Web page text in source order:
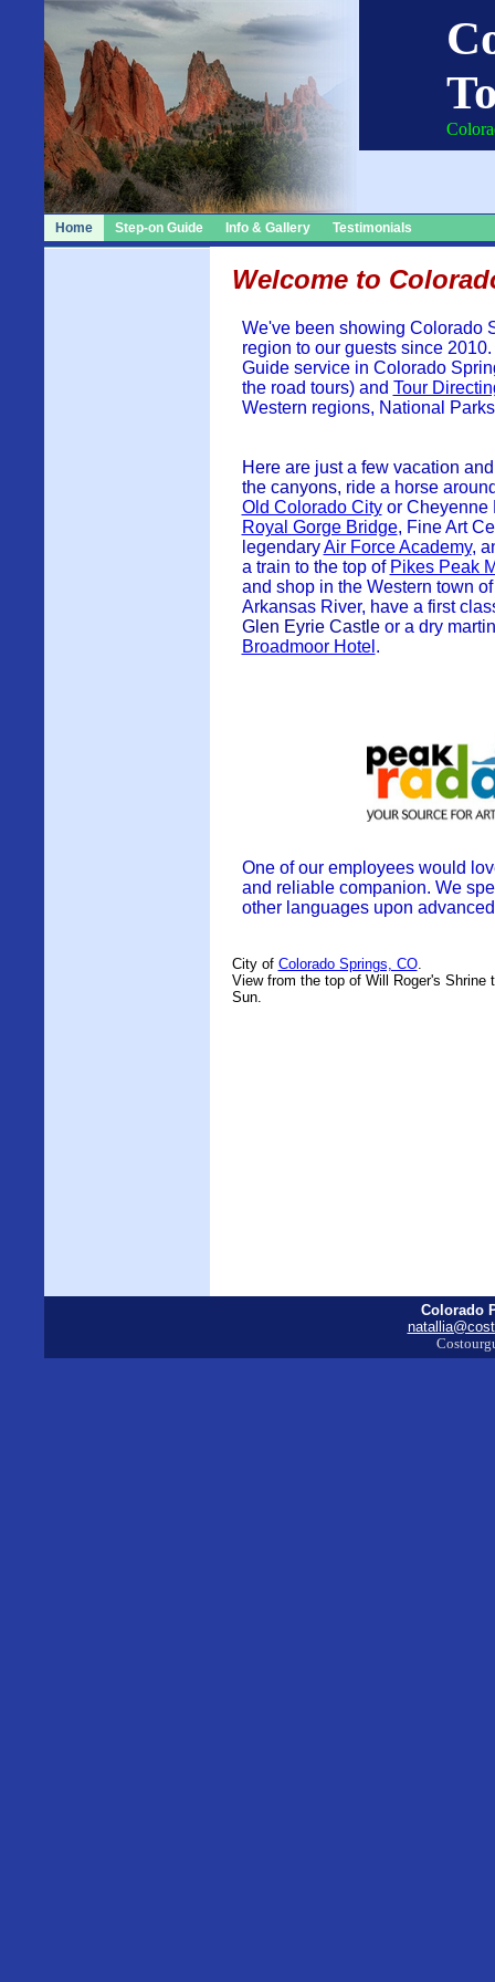
Home Step-on Guide Info & Gallery Testimonials
Welcome to
We've been showing Colorado
region to our guests since
Guide service in Colorado
the road tours) and Tour
Western regions, National
Here are just a few vacation
the canyons, ride a horse
Old Colorado Cityor Cheyenne
Royal Gorge Bridge, Fine Art
legendaryAir Force Academy,
a train to the top of Pikes Peak
and shop in the Western town
Arkansas River, have a first
Glen Eyrie Castleor a dry
Broadmoor Hotel .
One of our employees would
and reliable companion. We
other languages upon
City of Colorado Springs, CO.
View from the top of Will Roger's Shrine
Sun.
Colorado